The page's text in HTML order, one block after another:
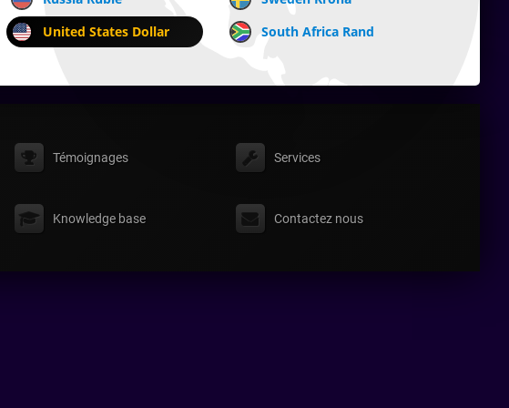
United States Dollar South Africa Rand
Témoignages Services
Knowledge base Contactez nous